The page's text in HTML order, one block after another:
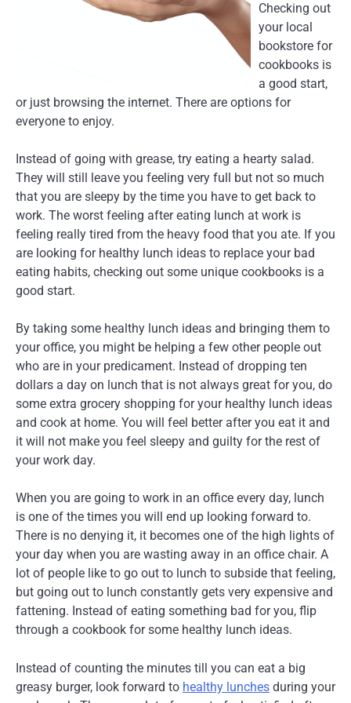
Checking out
your local
bookstore for
cookbooks is
a good start,
or just browsing the internet. There are options for
everyone to enjoy.
Instead of going with grease, try eating a hearty salad.
They will still leave you feeling very full but not so much
that you are sleepy by the time you have to get back to
work. The worst feeling after eating lunch at work is
feeling really tired from the heavy food that you ate. If you
are looking for healthy lunch ideas to replace your bad
eating habits, checking out some unique cookbooks is a
good start.
By taking some healthy lunch ideas and bringing them to
your office, you might be helping a few other people out
who are in your predicament. Instead of dropping ten
dollars a day on lunch that is not always great for you, do
some extra grocery shopping for your healthy lunch ideas
and cook at home. You will feel better after you eat it and
it will not make you feel sleepy and guilty for the rest of
your work day.
When you are going to work in an office every day, lunch
is one of the times you will end up looking forward to.
There is no denying it, it becomes one of the high lights of
your day when you are wasting away in an office chair. A
lot of people like to go out to lunch to subside that feeling,
but going out to lunch constantly gets very expensive and
fattening. Instead of eating something bad for you, flip
through a cookbook for some healthy lunch ideas.
Instead of counting the minutes till you can eat a big
greasy burger, look forward to healthy lunches during your